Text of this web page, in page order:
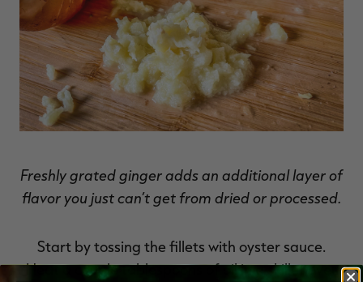
Freshly grated ginger adds an additional layer of
flavor you just can’t get from dried or processed.
Start by tossing the fillets with oyster sauce.
Heat a couple tablespoons of oil in a skillet over